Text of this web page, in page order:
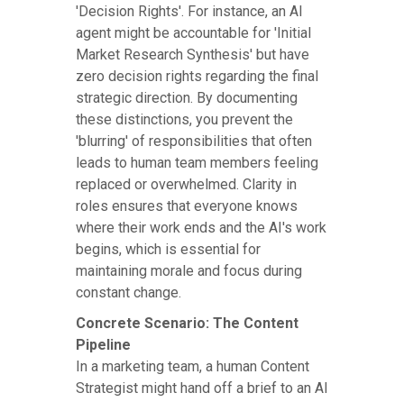
'Decision Rights'. For instance, an AI
agent might be accountable for 'Initial
Market Research Synthesis' but have
zero decision rights regarding the final
strategic direction. By documenting
these distinctions, you prevent the
'blurring' of responsibilities that often
leads to human team members feeling
replaced or overwhelmed. Clarity in
roles ensures that everyone knows
where their work ends and the AI's work
begins, which is essential for
maintaining morale and focus during
constant change.
Concrete Scenario: The Content
Pipeline
In a marketing team, a human Content
Strategist might hand off a brief to an AI